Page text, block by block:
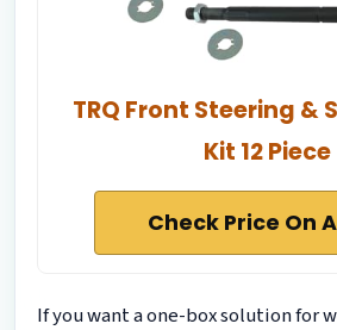
TRQ Front Steering &
Kit 12 Piece
Check Price On
If you want a one-box solution for